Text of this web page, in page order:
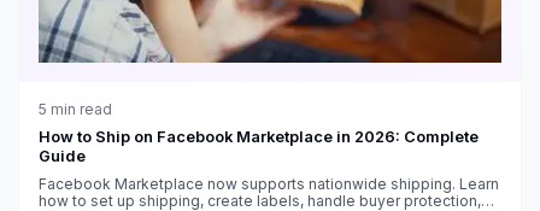
5 min read
How to Ship on Facebook Marketplace in 2026: Complete
Guide
Facebook Marketplace now supports nationwide shipping. Learn
how to set up shipping, create labels, handle buyer protection,